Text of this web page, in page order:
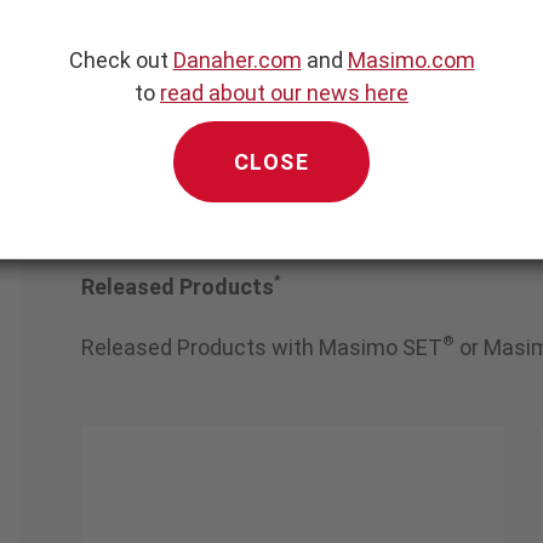
Medical AG &
KGaA
Released Products*
Released Products with Masimo SET® or
Check out Danaher.com and Masimo.com
to read about our news here
CLOSE